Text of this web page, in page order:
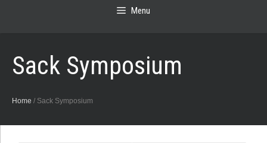
Menu
Sack Symposium
Home / Sack Symposium